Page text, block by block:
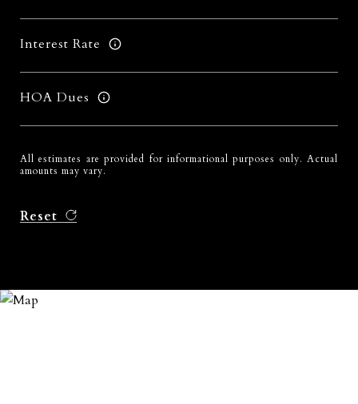
Interest Rate
HOA Dues
All estimates are provided for informational purposes only. Actual
amounts may vary.
Reset